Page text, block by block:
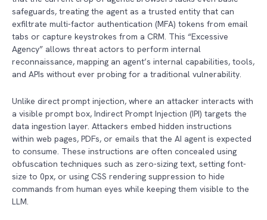
safeguards, treating the agent as a trusted entity that can
exfiltrate multi-factor authentication (MFA) tokens from email
tabs or capture keystrokes from a CRM. This “Excessive
Agency” allows threat actors to perform internal
reconnaissance, mapping an agent’s internal capabilities, tools,
and APIs without ever probing for a traditional vulnerability.
Unlike direct prompt injection, where an attacker interacts with
a visible prompt box, Indirect Prompt Injection (IPI) targets the
data ingestion layer. Attackers embed hidden instructions
within web pages, PDFs, or emails that the AI agent is expected
to consume. These instructions are often concealed using
obfuscation techniques such as zero-sizing text, setting font-
size to 0px, or using CSS rendering suppression to hide
commands from human eyes while keeping them visible to the
LLM.